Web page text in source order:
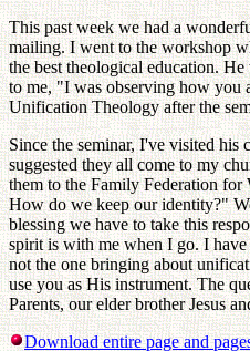
This past week we had a
mailing. I went to the workshop
the best theological education.
to me, "I was observing how you
Unification Theology after the
Since the seminar, I've visited
suggested they all come to my
them to the Family Federation
How do we keep our identity?"
blessing we have to take this
spirit is with me when I go. I
not the one bringing about
use you as His instrument. The
Parents, our elder brother Jesus
Download entire page and